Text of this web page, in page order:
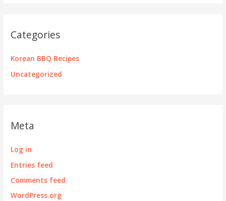
Categories
Korean BBQ Recipes
Uncategorized
Meta
Log in
Entries feed
Comments feed
WordPress.org